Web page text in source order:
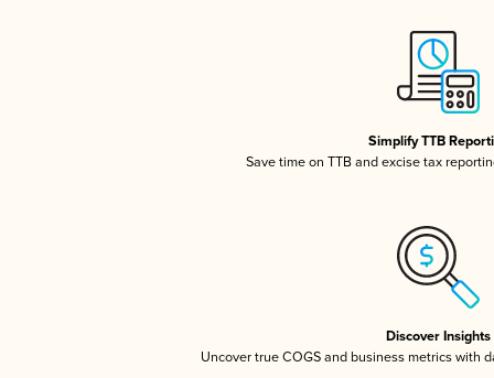
Simplify TTB
Save time on TTB and excise tax
Discover Insights
Uncover true COGS and business metrics with